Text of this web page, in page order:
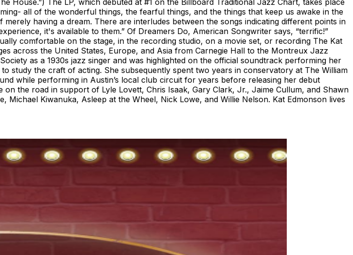
all of the wonderful things, the fearful things, and the things that keep us awake in the
having a dream. There are interludes between the songs indicating different points in
it's available to them.” Of Dreamers Do, American Songwriter says, “terrific!”
comfortable on the stage, in the recording studio, on a movie set, or recording The Kat
across the United States, Europe, and Asia from Carnegie Hall to the Montreux Jazz
as a 1930s jazz singer and was highlighted on the official soundtrack performing her
study the craft of acting. She subsequently spent two years in conservatory at The William
while performing in Austin’s local club circuit for years before releasing her debut
the road in support of Lyle Lovett, Chris Isaak, Gary Clark, Jr., Jaime Cullum, and Shawn
Kiwanuka, Asleep at the Wheel, Nick Lowe, and Willie Nelson. Kat Edmonson lives